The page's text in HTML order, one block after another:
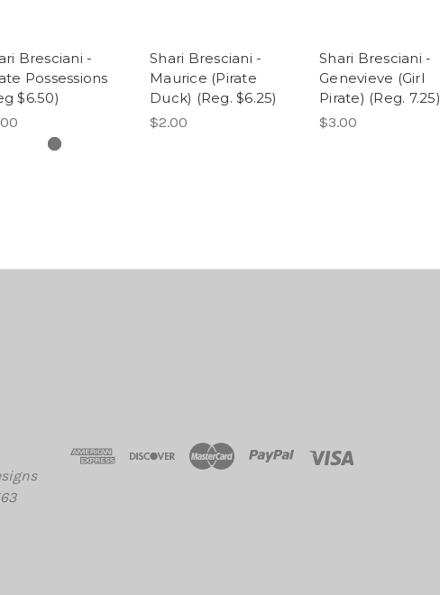
Bresciani -
Possessions
$6.50)
Shari Bresciani -
Maurice (Pirate
Duck) (Reg. $6.25)
$2.00
Shari Bresciani -
Genevieve (Girl
Pirate) (Reg. 7.25)
$3.00